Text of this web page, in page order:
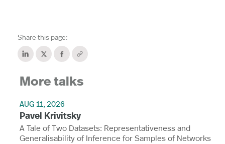
Share this page:
More talks
AUG 11, 2026
Pavel Krivitsky
A Tale of Two Datasets: Representativeness and
Generalisability of Inference for Samples of Networks